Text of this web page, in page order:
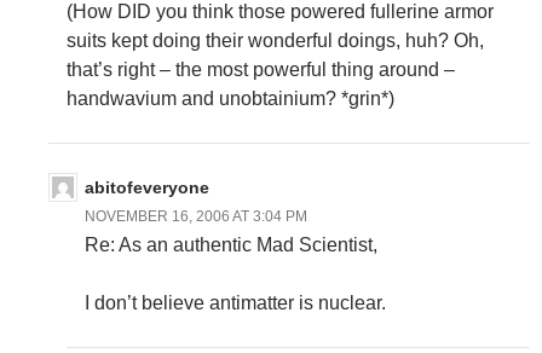
(How DID you think those powered fullerine armor
suits kept doing their wonderful doings, huh? Oh,
that’s right – the most powerful thing around –
handwavium and unobtainium? *grin*)
abitofeveryone
NOVEMBER 16, 2006 AT 3:04 PM
Re: As an authentic Mad Scientist,
I don’t believe antimatter is nuclear.